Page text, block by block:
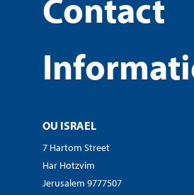
Contact
OU ISRAEL
7 Hartom Street
Har Hotzvim
Jerusalem 9777507